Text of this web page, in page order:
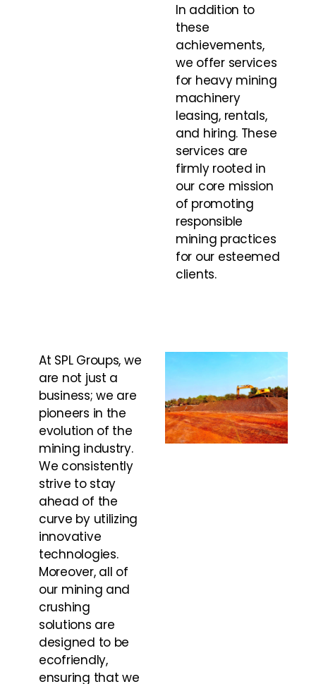
In addition to
these
achievements,
we offer services
for heavy mining
machinery
leasing, rentals,
and hiring. These
services are
firmly rooted in
our core mission
of promoting
responsible
mining practices
for our esteemed
clients.
At SPL Groups, we
are not just a
business; we are
pioneers in the
evolution of the
mining industry.
We consistently
strive to stay
ahead of the
curve by utilizing
innovative
technologies.
Moreover, all of
our mining and
crushing
solutions are
designed to be
ecofriendly,
ensuring that we